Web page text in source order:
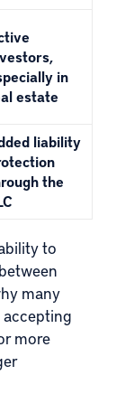
in
estate
liability
the
to
many
more